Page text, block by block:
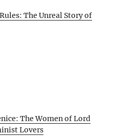
The Unreal Story of
The Women of Lord
Lovers